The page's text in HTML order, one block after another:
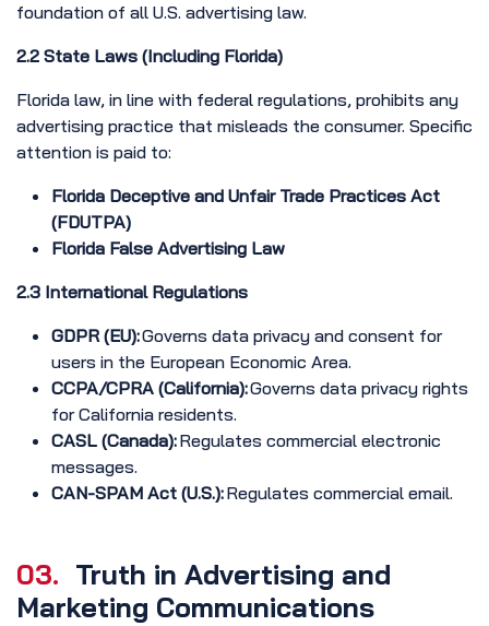
foundation of all U.S. advertising law.
2.2 State Laws (Including Florida)
Florida law, in line with federal regulations, prohibits any
advertising practice that misleads the consumer. Specific
attention is paid to:
Florida Deceptive and Unfair Trade Practices Act
(FDUTPA)
Florida False Advertising Law
2.3 International Regulations
GDPR (EU):Governs data privacy and consent for
users in the European Economic Area.
CCPA/CPRA (California):Governs data privacy rights
for California residents.
CASL (Canada):Regulates commercial electronic
messages.
CAN-SPAM Act (U.S.):Regulates commercial email.
03. Truth in Advertising and
Marketing Communications